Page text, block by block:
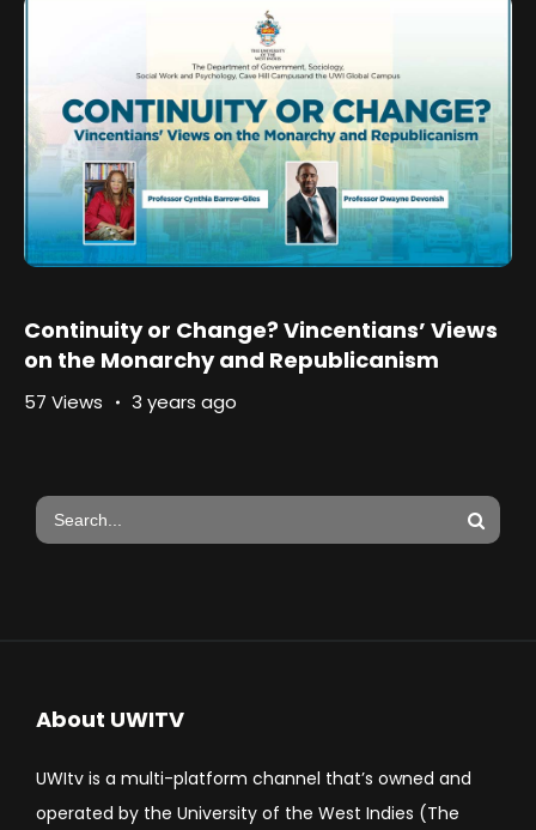
Continuity or Change? Vincentians’ Views
on the Monarchy and Republicanism
57 Views 3 years ago
About UWITV
UWItv is a multi-platform channel that’s owned and
operated by the University of the West Indies (The